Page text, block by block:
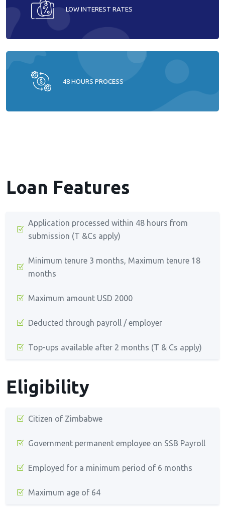
LOW INTEREST RATES
48 HOURS PROCESS
Loan Features
Application processed within 48 hours from
submission (T &Cs apply)
Minimum tenure 3 months, Maximum tenure 18
months
Maximum amount USD 2000
Deducted through payroll / employer
Top-ups available after 2 months (T & Cs apply)
Eligibility
Citizen of Zimbabwe
Government permanent employee on SSB Payroll
Employed for a minimum period of 6 months
Maximum age of 64